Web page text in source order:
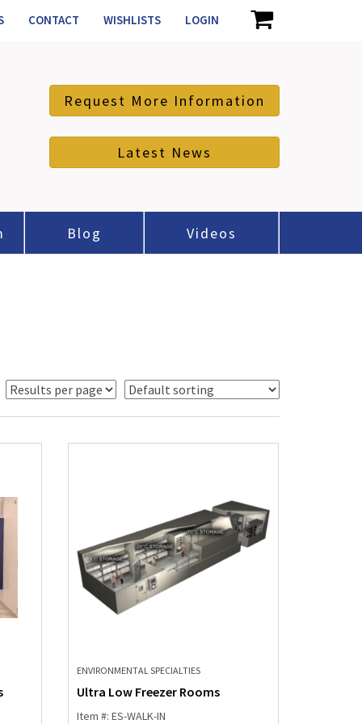
CONTACT WISHLISTS LOGIN
Request More Information
Latest News
Blog Videos
ENVIRONMENTAL SPECIALTIES
Ultra Low Freezer Rooms
Item #: ES-WALK-IN